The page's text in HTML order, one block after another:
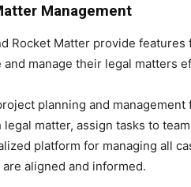
Management
Rocket Matter provide
manage their legal matters
planning and
matter, assign tasks to
platform for managing all
aligned and informed.